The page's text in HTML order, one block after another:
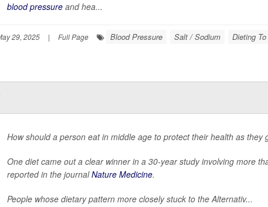
blood pressureand hea...
29, 2025 | Full Page Blood Pressure Salt / Sodium Dieting
How should a person eat in middle age to protect their health as they
One diet came out a clear winner in a 30-year study involving more
reported in the journalNature Medicine.
People whose dietary pattern more closely stuck to the Alternativ...